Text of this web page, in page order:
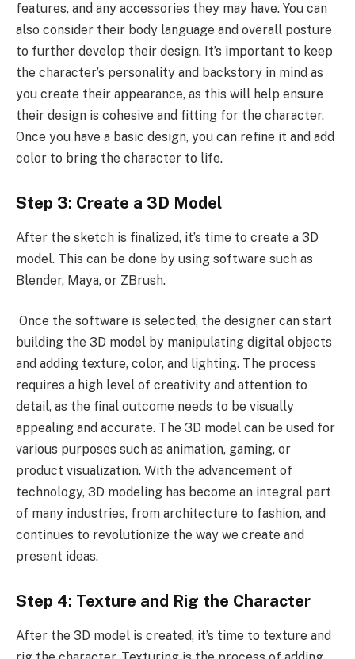
features, and any accessories they may have. You can
also consider their body language and overall posture
to further develop their design. It’s important to keep
the character’s personality and backstory in mind as
you create their appearance, as this will help ensure
their design is cohesive and fitting for the character.
Once you have a basic design, you can refine it and add
color to bring the character to life.
Step 3: Create a 3D Model
After the sketch is finalized, it’s time to create a 3D
model. This can be done by using software such as
Blender, Maya, or ZBrush.
Once the software is selected, the designer can start
building the 3D model by manipulating digital objects
and adding texture, color, and lighting. The process
requires a high level of creativity and attention to
detail, as the final outcome needs to be visually
appealing and accurate. The 3D model can be used for
various purposes such as animation, gaming, or
product visualization. With the advancement of
technology, 3D modeling has become an integral part
of many industries, from architecture to fashion, and
continues to revolutionize the way we create and
present ideas.
Step 4: Texture and Rig the Character
After the 3D model is created, it’s time to texture and